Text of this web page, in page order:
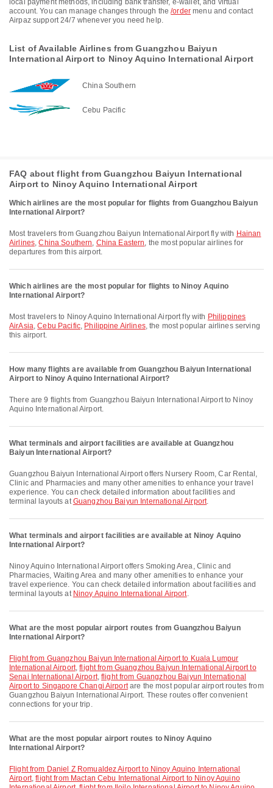
local payment methods, including bank transfer, e-wallet, and virtual
account. You can manage changes through the/order menu and contact
Airpaz support 24/7 whenever you need help.
List of Available Airlines from Guangzhou Baiyun
International Airport to Ninoy Aquino International Airport
China Southern
Cebu Pacific
FAQ about flight from Guangzhou Baiyun International
Airport to Ninoy Aquino International Airport
Which airlines are the most popular for flights from Guangzhou Baiyun
International Airport?
Most travelers from Guangzhou Baiyun International Airport fly with Hainan
Airlines,China Southern, China Eastern, the most popular airlines for
departures from this airport.
Which airlines are the most popular for flights to Ninoy Aquino
International Airport?
Most travelers to Ninoy Aquino International Airport fly with Philippines
AirAsia,Cebu Pacific, Philippine Airlines, the most popular airlines serving
this airport.
How many flights are available from Guangzhou Baiyun International
Airport to Ninoy Aquino International Airport?
There are 9 flights from Guangzhou Baiyun International Airport to Ninoy
Aquino International Airport.
What terminals and airport facilities are available at Guangzhou
Baiyun International Airport?
Guangzhou Baiyun International Airport offers Nursery Room, Car Rental,
Clinic and Pharmacies and many other amenities to enhance your travel
experience. You can check detailed information about facilities and
terminal layouts atGuangzhou Baiyun International Airport.
What terminals and airport facilities are available at Ninoy Aquino
International Airport?
Ninoy Aquino International Airport offers Smoking Area, Clinic and
Pharmacies, Waiting Area and many other amenities to enhance your
travel experience. You can check detailed information about facilities and
terminal layouts at Ninoy Aquino International Airport.
What are the most popular airport routes from Guangzhou Baiyun
International Airport?
flight from Guangzhou Baiyun International Airport to Kuala Lumpur
International Airport,flight from Guangzhou Baiyun International Airport to
Senai International Airport,flight from Guangzhou Baiyun International
Airport to Singapore Changi Airportare the most popular airport routes from
Guangzhou Baiyun International Airport. These routes offer convenient
connections for your trip.
What are the most popular airport routes to Ninoy Aquino
International Airport?
flight from Daniel Z Romualdez Airport to Ninoy Aquino International
Airport,flight from Mactan Cebu International Airport to Ninoy Aquino